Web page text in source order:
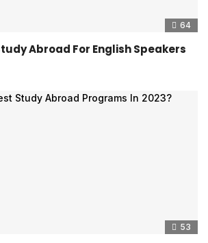
64
Abroad For English Speakers
53